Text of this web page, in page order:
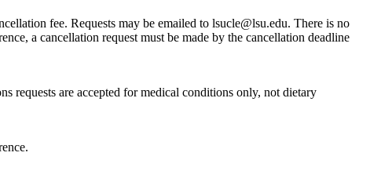
fee. Requests may be emailed to lsucle@lsu.edu. There is no
a cancellation request must be made by the cancellation deadline
requests are accepted for medical conditions only, not dietary